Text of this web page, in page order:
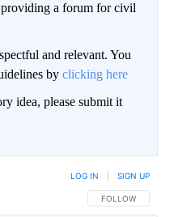
a forum for civil
and relevant. You
by clicking here
idea, please submit it
FOLLOW THIS
FOLLOW
LOG IN SIGN UP